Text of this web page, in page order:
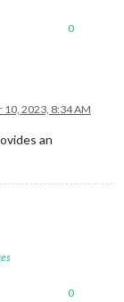
0
10, 2023, 8:34 AM
an
0